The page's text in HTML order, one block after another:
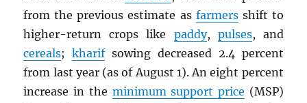
from the previous estimate as farmersshift to
higher-return crops like paddy, pulses, and
cereals;kharifsowing decreased 2.4 percent
from last year (as of August 1). An eight percent
increase in the minimum support price (MSP)